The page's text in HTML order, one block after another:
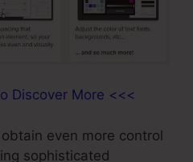
Discover More <<<
even more control
sophisticated